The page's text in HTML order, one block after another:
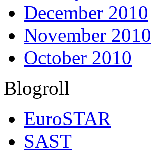
December 2010
November 2010
October 2010
Blogroll
EuroSTAR
SAST